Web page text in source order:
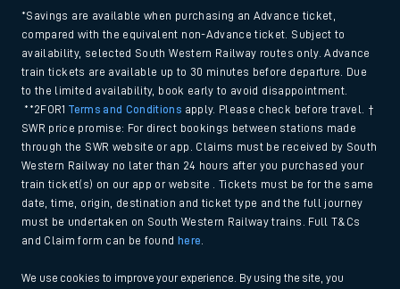
*Savings are available when purchasing an Advance ticket,
compared with the equivalent non-Advance ticket. Subject to
availability, selected South Western Railway routes only. Advance
train tickets are available up to 30 minutes before departure. Due
to the limited availability, book early to avoid disappointment.
**2FOR1Terms and Conditions apply. Please check before travel. †
SWR price promise: For direct bookings between stations made
through the SWR website or app. Claims must be received by South
Western Railway no later than 24 hours after you purchased your
train ticket(s) on our app or website . Tickets must be for the same
date, time, origin, destination and ticket type and the full journey
must be undertaken on South Western Railway trains. Full T&Cs
and Claim form can be found
here
We use cookies to improve your experience. By using the site, you